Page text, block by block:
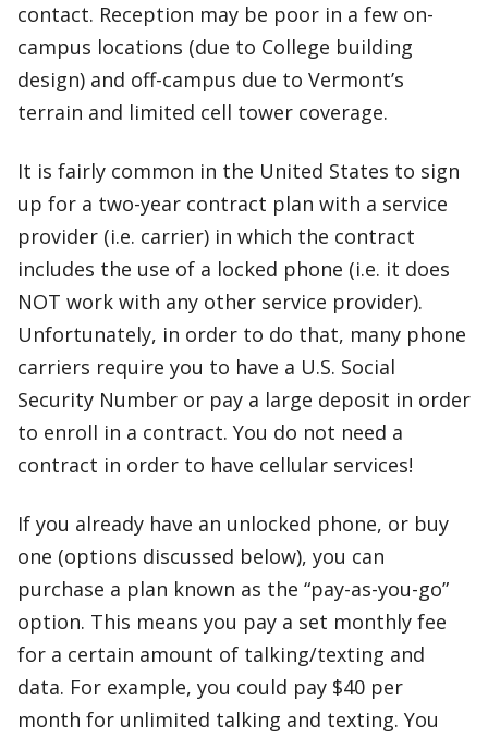
contact. Reception may be poor in a few on-
campus locations (due to College building
design) and off-campus due to Vermont’s
terrain and limited cell tower coverage.
It is fairly common in the United States to sign
up for a two-year contract plan with a service
provider (i.e. carrier) in which the contract
includes the use of a locked phone (i.e. it does
NOT work with any other service provider).
Unfortunately, in order to do that, many phone
carriers require you to have a U.S. Social
Security Number or pay a large deposit in order
to enroll in a contract. You do not need a
contract in order to have cellular services!
If you already have an unlocked phone, or buy
one (options discussed below), you can
purchase a plan known as the “pay-as-you-go”
option. This means you pay a set monthly fee
for a certain amount of talking/texting and
data. For example, you could pay $40 per
month for unlimited talking and texting. You